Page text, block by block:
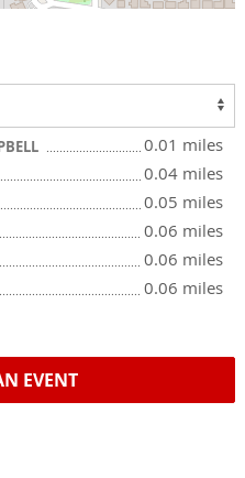
0.01 miles
0.04 miles
0.05 miles
0.06 miles
0.06 miles
0.06 miles
EVENT